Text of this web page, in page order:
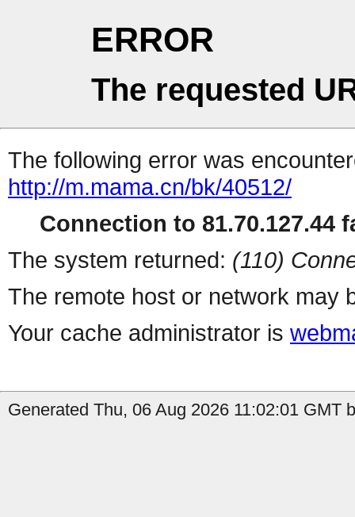
ERROR
The requested
The following error was
http://m.mama.cn/bk/40512/
Connection to 81.70.127.44
The system returned: (110)
The remote host or network may
Your cache administrator is
Generated Thu, 06 Aug 2026 11:02:01 GMT